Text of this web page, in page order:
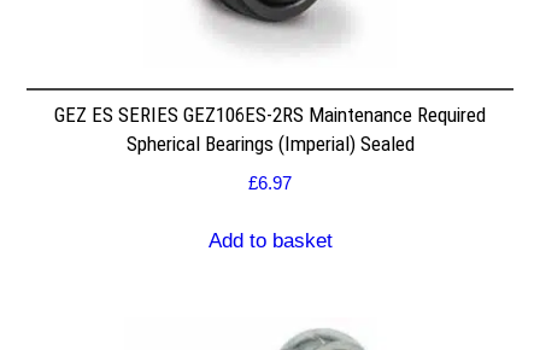
GEZ ES SERIES GEZ106ES-2RS Maintenance Required
Spherical Bearings (Imperial) Sealed
£6.97
Add to basket